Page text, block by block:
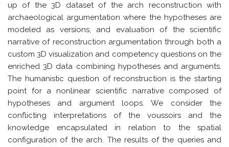
up of the 3D dataset of the arch reconstruction with
archaeological argumentation where the hypotheses are
modeled as versions, and evaluation of the scientific
narrative of reconstruction argumentation through both a
custom 3D visualization and competency questions on the
enriched 3D data combining hypotheses and arguments.
The humanistic question of reconstruction is the starting
point for a nonlinear scientific narrative composed of
hypotheses and argument loops. We consider the
conflicting interpretations of the voussoirs and the
knowledge encapsulated in relation to the spatial
configuration of the arch. The results of the queries and